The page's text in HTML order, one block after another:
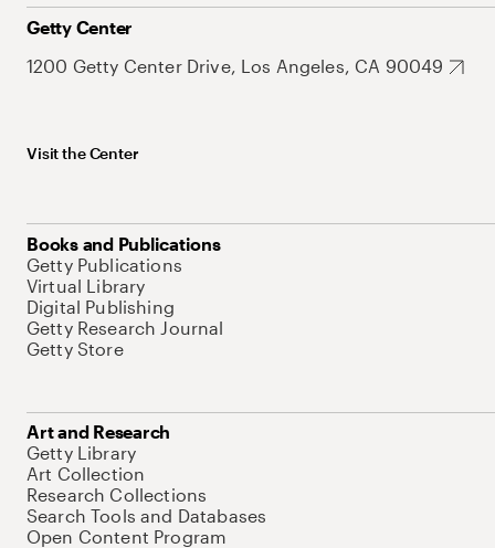
Getty Center
1200 Getty Center Drive, Los Angeles, CA 90049
Visit the Center
Books and Publications
Getty Publications
Virtual Library
Digital Publishing
Getty Research Journal
Getty Store
Art and Research
Getty Library
Art Collection
Research Collections
Search Tools and Databases
Open Content Program